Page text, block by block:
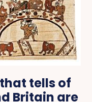
tells of
Britain are